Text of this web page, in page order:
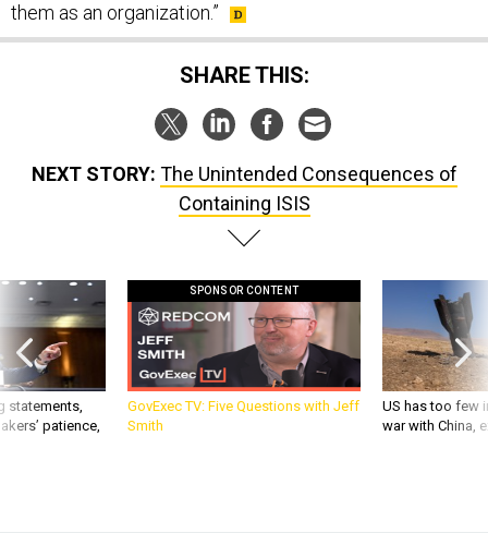
them as an organization.”
SHARE THIS:
NEXT STORY: The Unintended Consequences of
Containing ISIS
statements,
patience,
SPONSOR CONTENT
GovExec TV: Five Questions with Jeff
Smith
US has too few
war with China,